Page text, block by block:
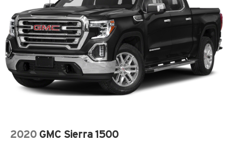
www.siriusxm.com for complete terms and how to
cancel. All fees, content, features, and availability are
subject to change. GM connected vehicle services vary
by vehicle model and require active service plan,
working electrical system, cell reception and GPS
signal. See onstar.com for details and limitations.)
Wi-Fi®hotspot capable
Terms and limitations apply. Seeonstar.com
dealer for details.
Bluetooth®
Pair your compatible mobile phone to your
2020 GMC Sierra 1500